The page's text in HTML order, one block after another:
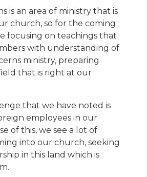
is an area of ministry that is
church, so for the coming
focusing on teachings that
with understanding of
ministry, preparing
that is right at our
that we have noted is
employees in our
of this, we see a lot of
into our church, seeking
in this land which is